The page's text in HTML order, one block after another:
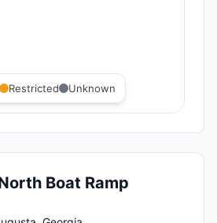
Restricted Unknown
Boat Ramp